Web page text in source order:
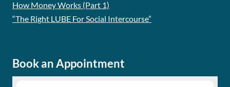
How Money Works (Part 1)
“The Right LUBE For Social Intercourse”
Book an Appointment